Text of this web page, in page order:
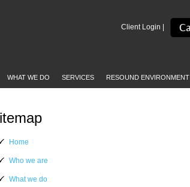
Client Login |
WHAT WE DO SERVICES RESOUND ENVIRONMENT
Home
Who we are
What we do